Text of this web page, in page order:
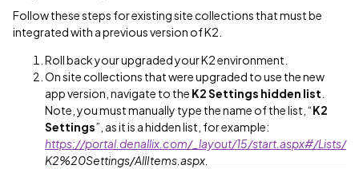
Follow these steps for existing site collections that must be
integrated with a previous version of K2.
Roll back your upgraded your K2 environment.
On site collections that were upgraded to use the new
app version, navigate to the K2 Settings hidden list
Note, you must manually type the name of the list, “K2
Settings”, as it is a hidden list, for example:
https://portal.denallix.com/_layout/15/start.aspx#/Lists/
K2%20Settings/AllItems.aspx.